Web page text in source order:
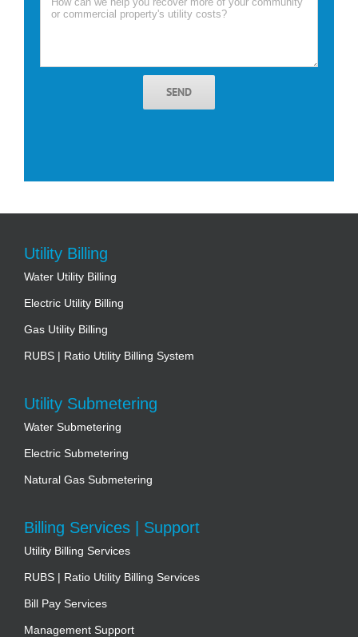
SEND
Utility Billing
Water Utility Billing
Electric Utility Billing
Gas Utility Billing
RUBS | Ratio Utility Billing System
Utility Submetering
Water Submetering
Electric Submetering
Natural Gas Submetering
Billing Services | Support
Utility Billing Services
RUBS | Ratio Utility Billing Services
Bill Pay Services
Management Support